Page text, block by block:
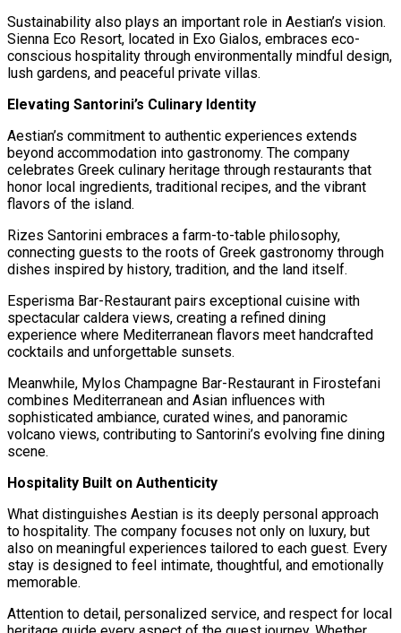
Sustainability also plays an important role in Aestian’s vision.
Sienna Eco Resort, located in Exo Gialos, embraces eco-
conscious hospitality through environmentally mindful design,
lush gardens, and peaceful private villas.
Elevating Santorini’s Culinary Identity
Aestian’s commitment to authentic experiences extends
beyond accommodation into gastronomy. The company
celebrates Greek culinary heritage through restaurants that
honor local ingredients, traditional recipes, and the vibrant
flavors of the island.
Rizes Santorini embraces a farm-to-table philosophy,
connecting guests to the roots of Greek gastronomy through
dishes inspired by history, tradition, and the land itself.
Esperisma Bar-Restaurant pairs exceptional cuisine with
spectacular caldera views, creating a refined dining
experience where Mediterranean flavors meet handcrafted
cocktails and unforgettable sunsets.
Meanwhile, Mylos Champagne Bar-Restaurant in Firostefani
combines Mediterranean and Asian influences with
sophisticated ambiance, curated wines, and panoramic
volcano views, contributing to Santorini’s evolving fine dining
scene.
Hospitality Built on Authenticity
What distinguishes Aestian is its deeply personal approach
to hospitality. The company focuses not only on luxury, but
also on meaningful experiences tailored to each guest. Every
stay is designed to feel intimate, thoughtful, and emotionally
memorable.
Attention to detail, personalized service, and respect for local